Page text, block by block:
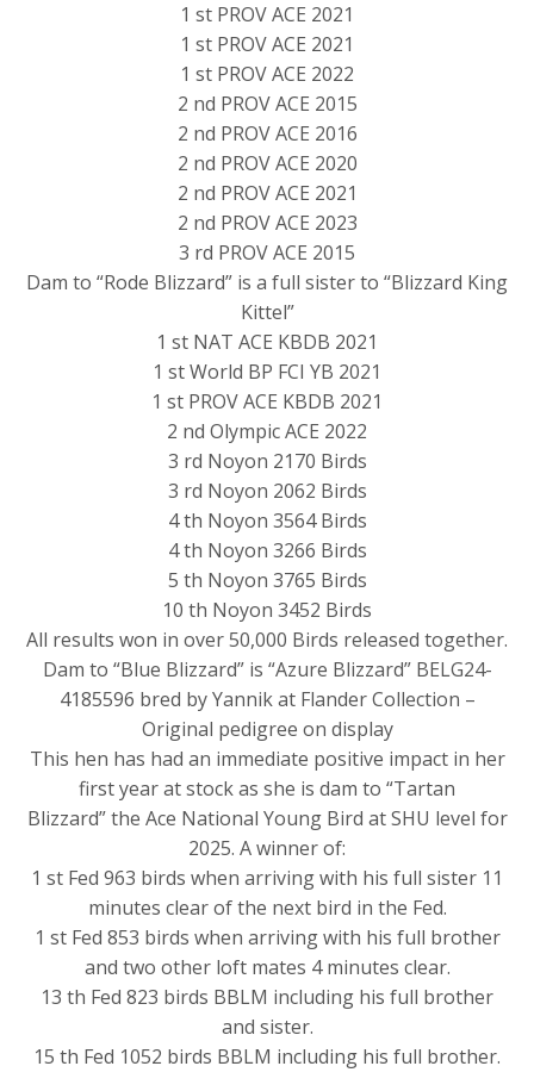
1 st PROV ACE 2021
1 st PROV ACE 2021
1 st PROV ACE 2022
2 nd PROV ACE 2015
2 nd PROV ACE 2016
2 nd PROV ACE 2020
2 nd PROV ACE 2021
2 nd PROV ACE 2023
3 rd PROV ACE 2015
Dam to “Rode Blizzard” is a full sister to “Blizzard King
Kittel”
1 st NAT ACE KBDB 2021
1 st World BP FCI YB 2021
1 st PROV ACE KBDB 2021
2 nd Olympic ACE 2022
3 rd Noyon 2170 Birds
3 rd Noyon 2062 Birds
4 th Noyon 3564 Birds
4 th Noyon 3266 Birds
5 th Noyon 3765 Birds
10 th Noyon 3452 Birds
All results won in over 50,000 Birds released together.
Dam to “Blue Blizzard” is “Azure Blizzard” BELG24-
4185596 bred by Yannik at Flander Collection –
Original pedigree on display
This hen has had an immediate positive impact in her
first year at stock as she is dam to “Tartan
Blizzard” the Ace National Young Bird at SHU level for
2025. A winner of:
1 st Fed 963 birds when arriving with his full sister 11
minutes clear of the next bird in the Fed.
1 st Fed 853 birds when arriving with his full brother
and two other loft mates 4 minutes clear.
13 th Fed 823 birds BBLM including his full brother
and sister.
15 th Fed 1052 birds BBLM including his full brother.